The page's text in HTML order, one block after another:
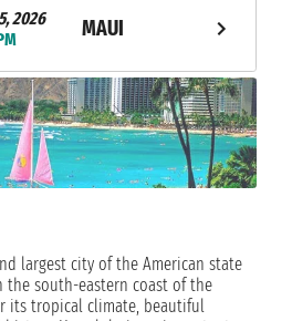
2026
MAUI
2026
HILO
7, 2026
KAILUA KONA
2026
NAVIGATION
largest city of the American state
the south-eastern coast of the
its tropical climate, beautiful